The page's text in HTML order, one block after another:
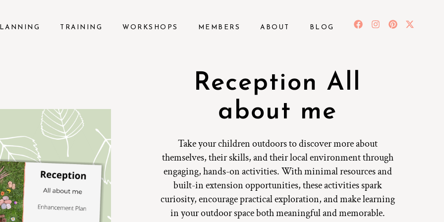
TRAINING WORKSHOPS MEMBERS ABOUT BLOG
Reception All
about me
Take your children outdoors to discover more about
themselves, their skills, and their local environment through
engaging, hands-on activities. With minimal resources and
built-in extension opportunities, these activities spark
curiosity, encourage practical exploration, and make learning
in your outdoor space both meaningful and memorable.